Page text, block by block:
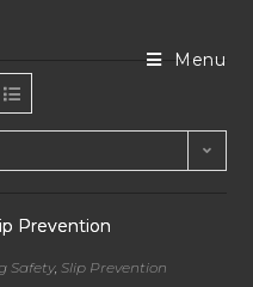
Menu
Safety, Slip Prevention